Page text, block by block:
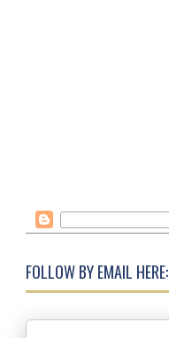
FOLLOW BY EMAIL HERE: